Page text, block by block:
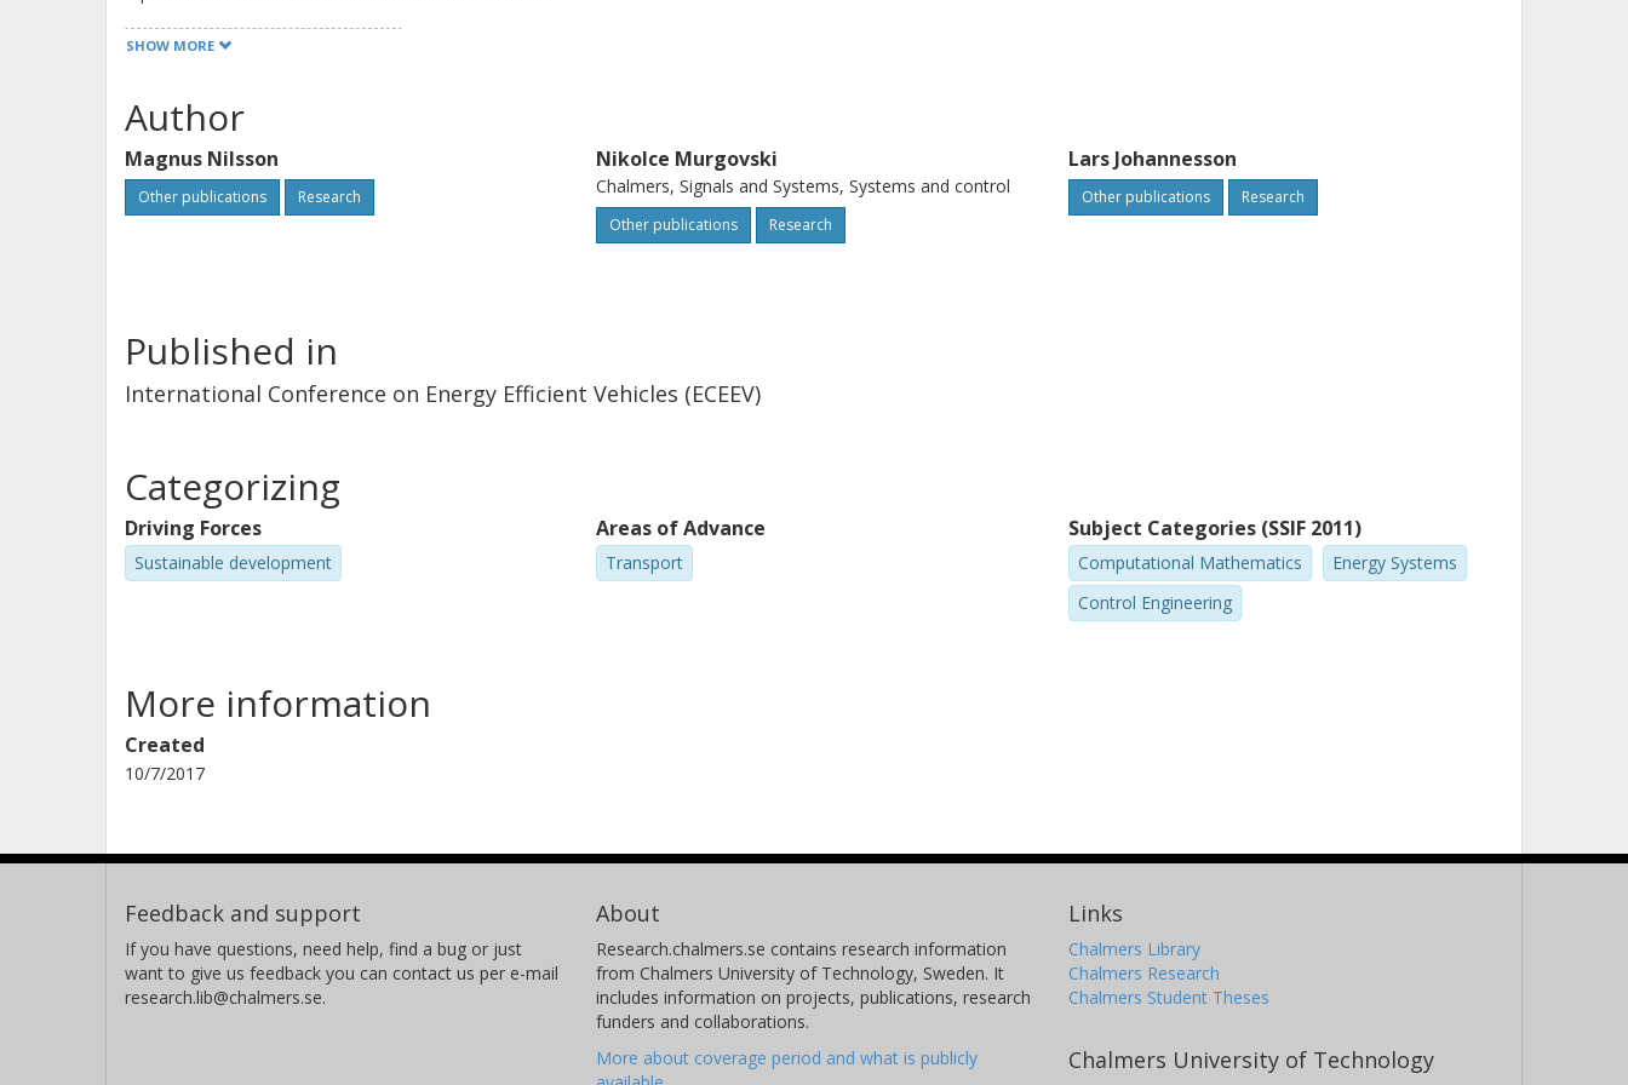
SHOW MORE
Author
Magnus Nilsson
Other publications Research
Nikolce Murgovski
Chalmers, Signals and Systems, Systems and control
Other publications Research
Lars Johannesson
Other publications Research
Published in
International Conference on Energy Efficient Vehicles (ECEEV)
Categorizing
Driving Forces
Sustainable development
Areas of Advance
Transport
Subject Categories (SSIF 2011)
Computational Mathematics
Energy Systems
Control Engineering
More information
Created
10/7/2017
Feedback and support
If you have questions, need help, find a bug or just
want to give us feedback you can contact us per e-mail
research.lib@chalmers.se.
About
Research.chalmers.se contains research information
from Chalmers University of Technology, Sweden. It
includes information on projects, publications, research
funders and collaborations.
More about coverage period and what is publicly
Links
Chalmers Library
Chalmers Research
Chalmers Student Theses
Chalmers University of Technology